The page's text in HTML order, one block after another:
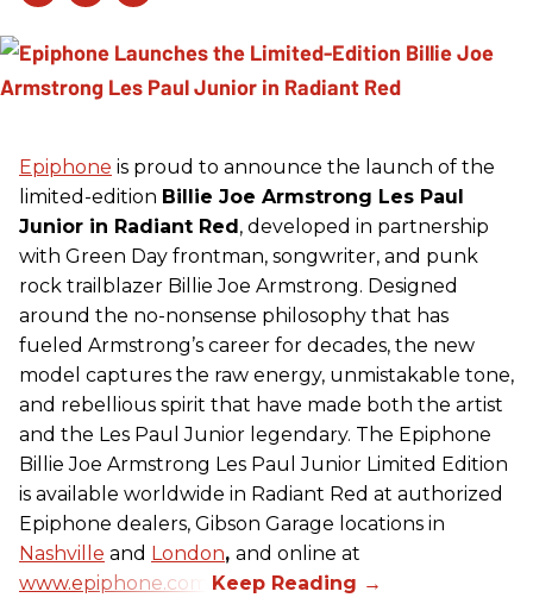
Epiphone is proud to announce the launch of the
limited-edition Billie Joe Armstrong Les Paul
Junior in Radiant Red, developed in partnership
with Green Day frontman, songwriter, and punk
rock trailblazer Billie Joe Armstrong. Designed
around the no-nonsense philosophy that has
fueled Armstrong’s career for decades, the new
model captures the raw energy, unmistakable tone,
and rebellious spirit that have made both the artist
and the Les Paul Junior legendary. The Epiphone
Billie Joe Armstrong Les Paul Junior Limited Edition
is available worldwide in Radiant Red at authorized
Epiphone dealers, Gibson Garage locations in
Nashville and London, and online at
www.epiphone.com.